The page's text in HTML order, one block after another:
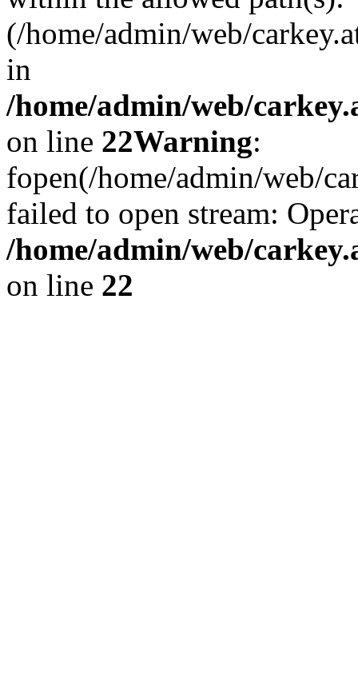
(/home/admin/web/
in
/home/admin/web/
on line 22Warning:
fopen(/home/admin/web/
failed to open stream:
/home/admin/web/
on line 22